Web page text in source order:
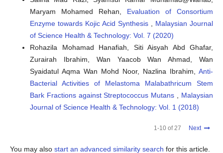
Maryam Mohamed Rehan, Evaluation of Consortium
Enzyme towards Kojic Acid Synthesis
Malaysian Journal
of Science Health & Technology: Vol. 7 (2020)
Rohazila Mohamad Hanafiah, Siti Aisyah Abd Ghafar,
Zurairah Ibrahim, Wan Yaacob Wan Ahmad, Wan
Syaidatul Aqma Wan Mohd Noor, Nazlina Ibrahim, Anti-
Bacterial Activities of Melastoma Malabathricum Stem
Bark Fractions against Streptococcus Mutans
Malaysian
Journal of Science Health & Technology: Vol. 1 (2018)
1-10 of 27 Next
You may also start an advanced similarity search for this article.